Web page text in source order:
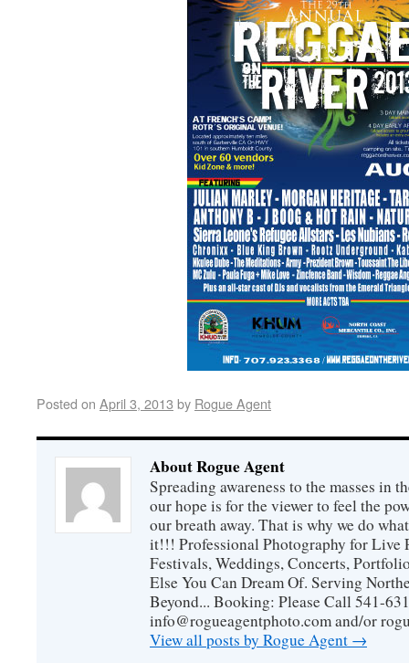
Posted on April 3, 2013 by Rogue Agent
About Rogue Agent
Spreading awareness to the masses in
our hope is for the viewer to feel the
our breath away. That is why we do
it!!! Professional Photography for Live
Festivals, Weddings, Concerts,
Else You Can Dream Of. Serving
Beyond... Booking: Please Call 541-
info@rogueagentphoto.com and/or
View all posts by Rogue Agent →